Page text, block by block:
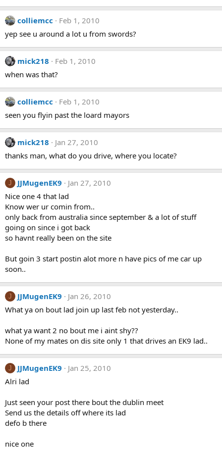
colliemcc
Feb 1, 2010
yep see u around a lot u from swords?
mick218
Feb 1, 2010
when was that?
colliemcc
Feb 1, 2010
seen you flyin past the loard mayors
mick218
Jan 27, 2010
thanks man, what do you drive, where you locate?
J JJMugenEK9
Jan 27, 2010
Nice one 4 that lad
Know wer ur comin from..
only back from australia since september & a lot of stuff
going on since i got back
so havnt really been on the site
But goin 3 start postin alot more n have pics of me car up
soon..
J JJMugenEK9
Jan 26, 2010
What ya on bout lad join up last feb not yesterday..
what ya want 2 no bout me i aint shy??
None of my mates on dis site only 1 that drives an EK9 lad..
J JJMugenEK9
Jan 25, 2010
Alri lad
Just seen your post there bout the dublin meet
Send us the details off where its lad
defo b there
nice one